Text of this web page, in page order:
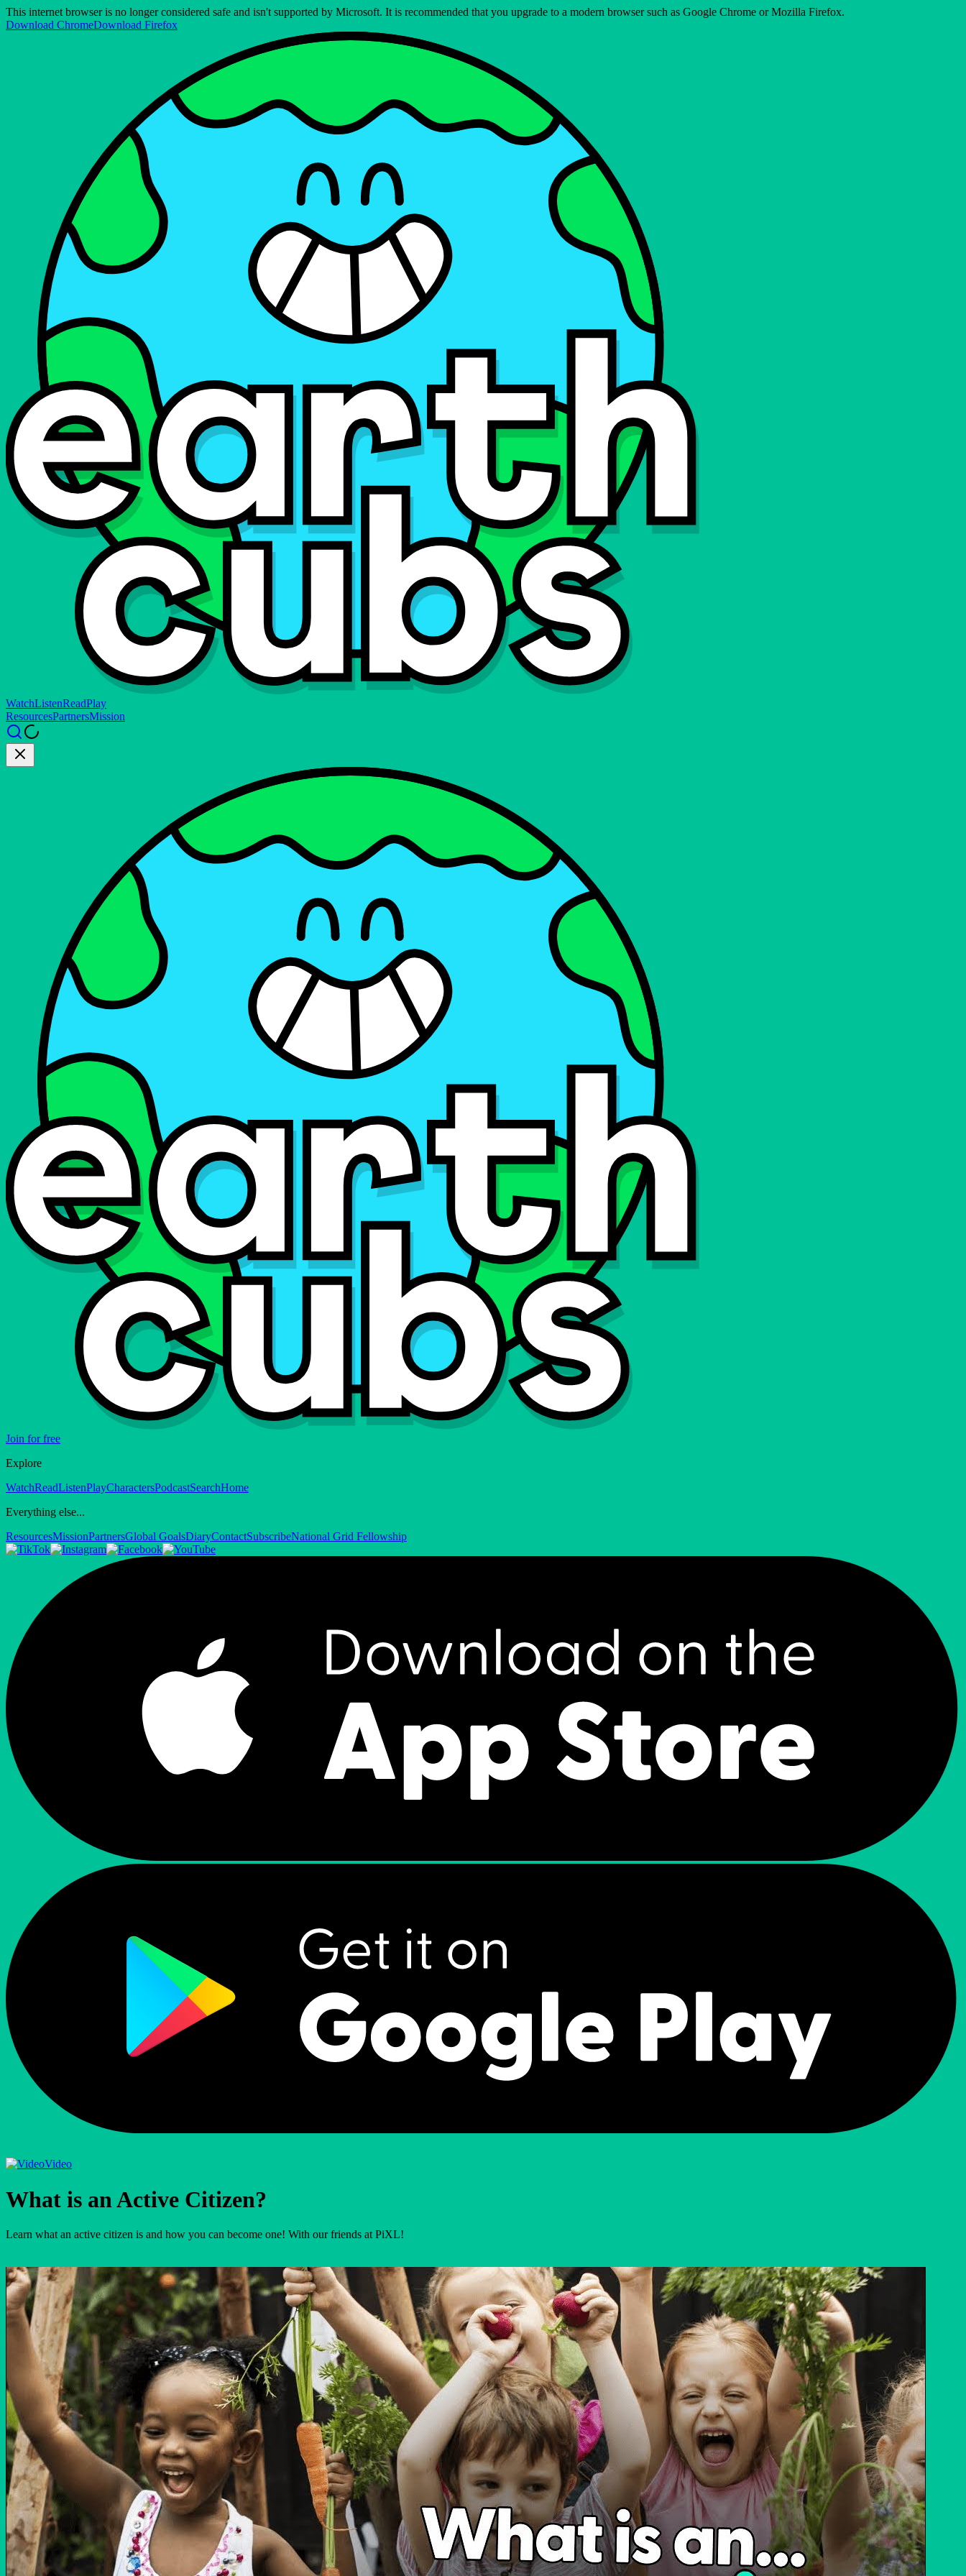
This internet browser is no longer considered safe and isn't supported by Microsoft. It is recommended that you upgrade to a modern browser such as Google Chrome or Mozilla Firefox.
Download ChromeDownload Firefox
WatchListenReadPlay
ResourcesPartnersMission
Join for free
Explore
WatchReadListenPlayCharactersPodcastSearchHome
Everything else...
ResourcesMissionPartnersGlobal GoalsDiaryContactSubscribeNational Grid Fellowship
Video
What is an Active Citizen?
Learn what an active citizen is and how you can become one! With our friends at PiXL!